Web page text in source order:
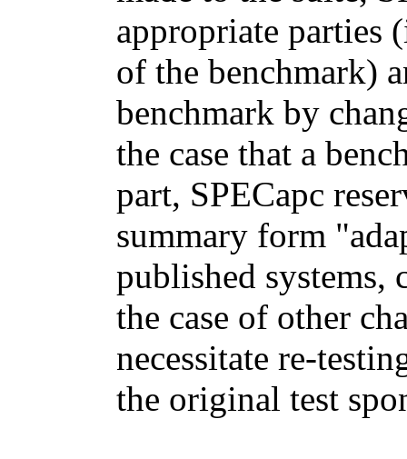
appropriate parties
of the benchmark)
benchmark by
the case that a
part, SPECapc
summary form
published systems,
the case of other
necessitate re-
the original test